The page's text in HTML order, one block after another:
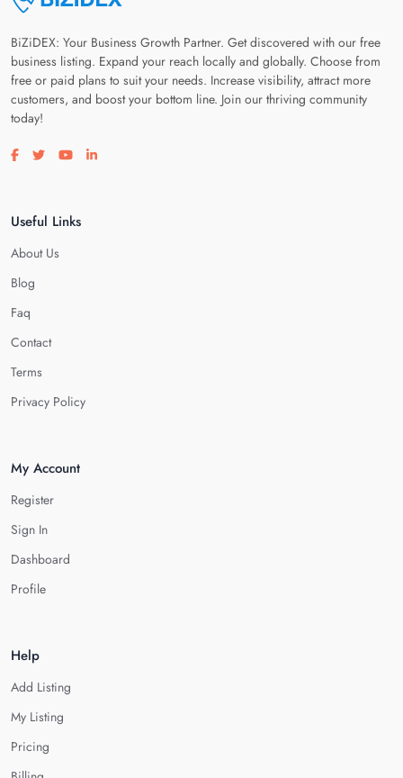
BiZiDEX: Your Business Growth Partner. Get discovered with our free
business listing. Expand your reach locally and globally. Choose from
free or paid plans to suit your needs. Increase visibility, attract more
customers, and boost your bottom line. Join our thriving community
today!
Visit our facebook page
Visit our twitter page
Visit our youtube page
Visit our linkedin page
Useful Links
About Us
Blog
Faq
Contact
Terms
Privacy Policy
My Account
Register
Sign In
Dashboard
Profile
Help
Add Listing
My Listing
Pricing